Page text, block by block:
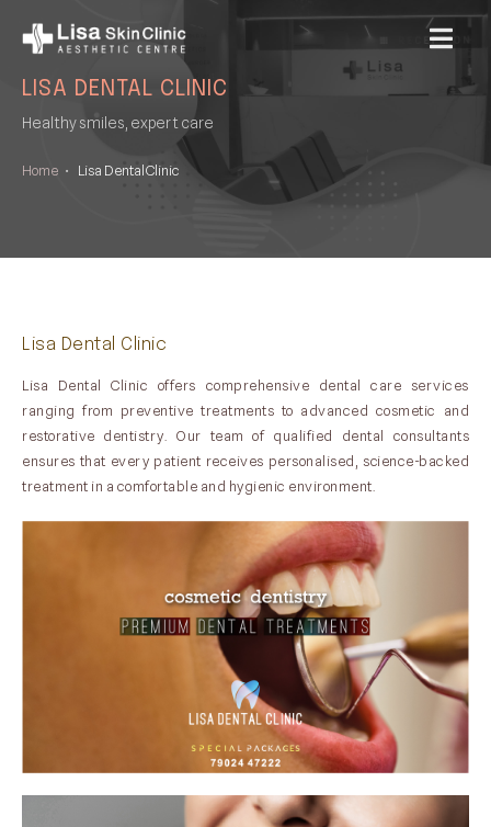
MENU
LISA DENTAL CLINIC
Healthy smiles, expert care
Home • Lisa Dental Clinic
Lisa Dental Clinic
Lisa Dental Clinic offers comprehensive dental care services
ranging from preventive treatments to advanced cosmetic and
restorative dentistry. Our team of qualified dental consultants
ensures that every patient receives personalised, science-backed
treatment in a comfortable and hygienic environment.